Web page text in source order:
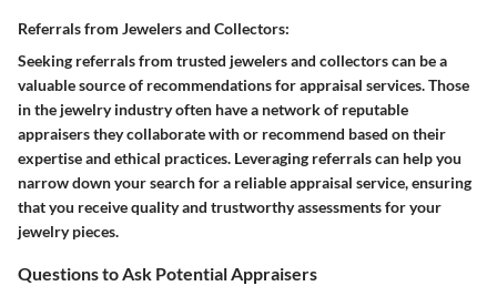
Referrals from Jewelers and Collectors:
Seeking referrals from trusted jewelers and collectors can be a
valuable source of recommendations for appraisal services. Those
in the jewelry industry often have a network of reputable
appraisers they collaborate with or recommend based on their
expertise and ethical practices. Leveraging referrals can help you
narrow down your search for a reliable appraisal service, ensuring
that you receive quality and trustworthy assessments for your
jewelry pieces.
Questions to Ask Potential Appraisers